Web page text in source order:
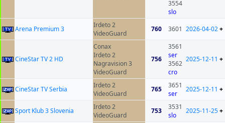
3554
slo
Arena Premium 3
Irdeto 2
VideoGuard
760 3601 2026-04-02+
CineStar TV 2 HD
Conax
Irdeto 2
Nagravision 3
VideoGuard
756
3561
ser
3562
cro
2025-12-11 +
CineStar TV Serbia
Irdeto 2
VideoGuard
765
3651
ser
2025-12-11 +
Sport Klub 3 Slovenia
Irdeto 2
VideoGuard
753
3531
slo
2025-11-25+